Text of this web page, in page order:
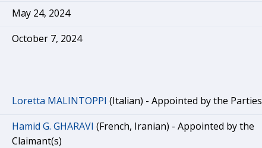
May 24, 2024
October 7, 2024
Loretta MALINTOPPI (Italian) - Appointed by the Parties
Hamid G. GHARAVI (French, Iranian) - Appointed by the
Claimant(s)